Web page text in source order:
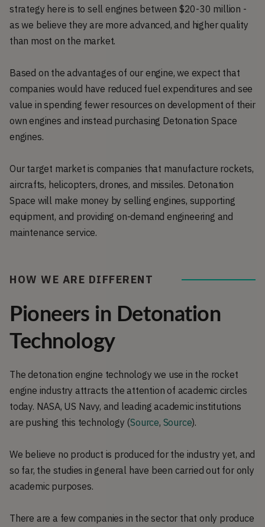
strategy here is to sell engines between $20-30 million -
as we believe they are more advanced, and higher quality
than most on the market.
Based on the advantages of our engine, we expect that
companies would have reduced fuel expenditures and see
value in spending fewer resources on development of their
own engines and instead purchasing Detonation Space
engines.
Our target market is companies that manufacture rockets,
aircrafts, helicopters, drones, and missiles. Detonation
Space will make money by selling engines, supporting
equipment, and providing on-demand engineering and
maintenance service.
HOW WE ARE DIFFERENT
Pioneers in Detonation
Technology
The detonation engine technology we use in the rocket
engine industry attracts the attention of academic circles
today. NASA, US Navy, and leading academic institutions
are pushing this technology (Source, Source).
We believe no product is produced for the industry yet, and
so far, the studies in general have been carried out for only
academic purposes.
There are a few companies in the sector that only produce